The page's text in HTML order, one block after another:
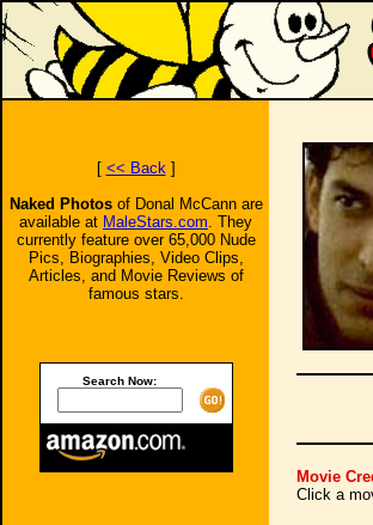
[ << Back]
Naked Photos of Donal McCann are
available at MaleStars.com. They
currently feature over 65,000 Nude
Pics, Biographies, Video Clips,
Articles, and Movie Reviews of
famous stars.
Search Now:
Movie
Click a